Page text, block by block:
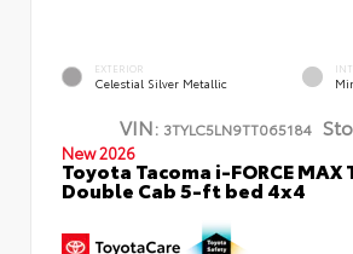
EXTERIOR
Celestial Silver Metallic
VIN: 3TYLC5LN9TT065184
New 2026
Toyota Tacoma i-FORCE
Double Cab 5-ft bed 4x4